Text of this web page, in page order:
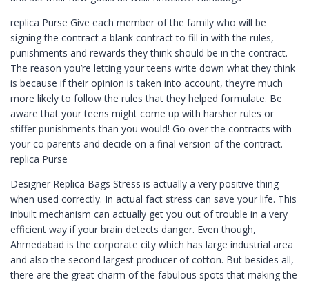
replica Purse Give each member of the family who will be
signing the contract a blank contract to fill in with the rules,
punishments and rewards they think should be in the contract.
The reason you’re letting your teens write down what they think
is because if their opinion is taken into account, they’re much
more likely to follow the rules that they helped formulate. Be
aware that your teens might come up with harsher rules or
stiffer punishments than you would! Go over the contracts with
your co parents and decide on a final version of the contract.
replica Purse
Designer Replica Bags Stress is actually a very positive thing
when used correctly. In actual fact stress can save your life. This
inbuilt mechanism can actually get you out of trouble in a very
efficient way if your brain detects danger. Even though,
Ahmedabad is the corporate city which has large industrial area
and also the second largest producer of cotton. But besides all,
there are the great charm of the fabulous spots that making the